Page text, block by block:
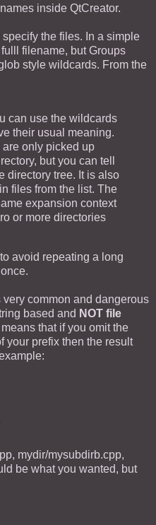
inside QtCreator.
the files. In a simple
filename, but Groups
style wildcards. From the
can use the wildcards
their usual meaning.
only picked up
but you can tell
directory tree. It is also
files from the list. The
expansion context
or more directories
avoid repeating a long
common and dangerous
based and NOT file
that if you omit the
your prefix then the result
mydir/mysubdirb.cpp,
be what you wanted, but